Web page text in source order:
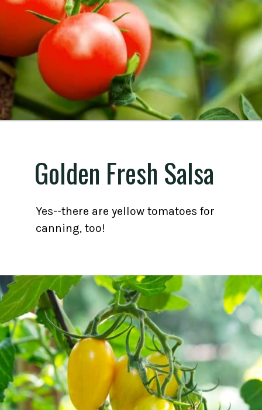
Golden Fresh Salsa
Yes--there are yellow tomatoes for
canning, too!